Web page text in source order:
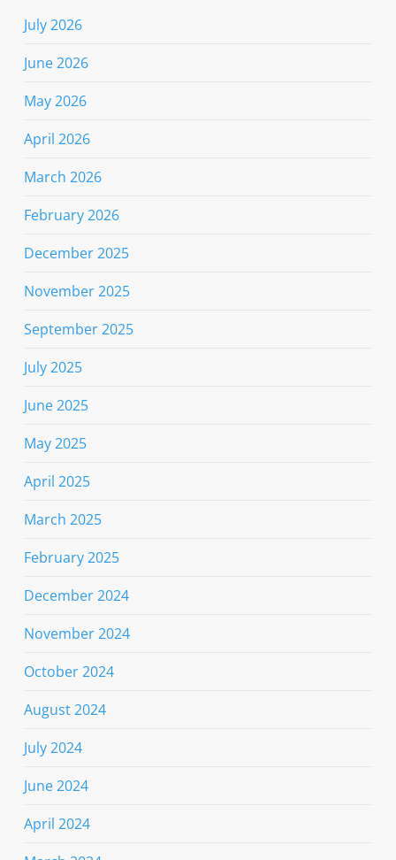
July 2026
June 2026
May 2026
April 2026
March 2026
February 2026
December 2025
November 2025
September 2025
July 2025
June 2025
May 2025
April 2025
March 2025
February 2025
December 2024
November 2024
October 2024
August 2024
July 2024
June 2024
April 2024